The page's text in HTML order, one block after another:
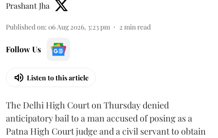
Prashant Jha
Published on: 06 Aug 2026, 3:23 pm 2 min read
Follow Us
Listen to this article
The Delhi High Court on Thursday denied
anticipatory bail to a man accused of posing as a
Patna High Court judge and a civil servant to obtain